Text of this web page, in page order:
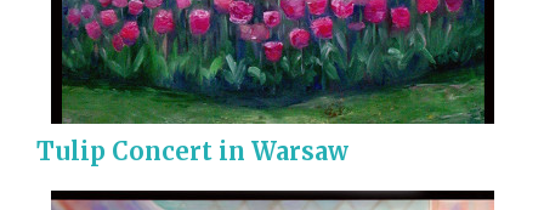
Tulip Concert in Warsaw